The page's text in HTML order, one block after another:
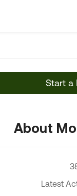
Start a
About
Latest